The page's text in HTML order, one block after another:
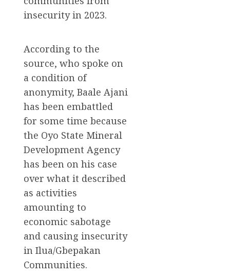
insecurity in 2023.
According to the
source, who spoke on
a condition of
anonymity, Baale Ajani
has been embattled
for some time because
the Oyo State Mineral
Development Agency
has been on his case
over what it described
as activities
amounting to
economic sabotage
and causing insecurity
in Ilua/Gbepakan
Communities.